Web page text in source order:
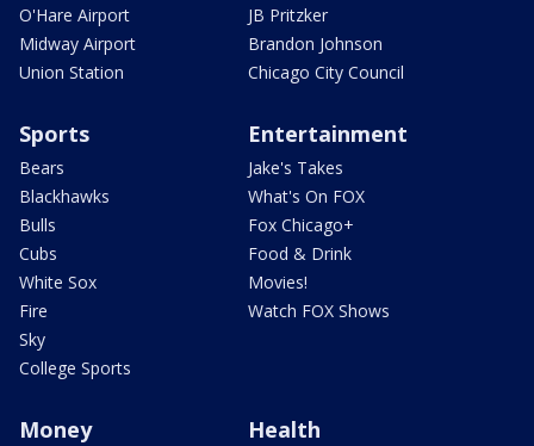
O'Hare Airport
Midway Airport
Union Station
JB Pritzker
Brandon Johnson
Chicago City Council
Sports
Bears
Blackhawks
Bulls
Cubs
White Sox
Fire
Sky
College Sports
Entertainment
Jake's Takes
What's On FOX
Fox Chicago+
Food & Drink
Movies!
Watch FOX Shows
Money Health